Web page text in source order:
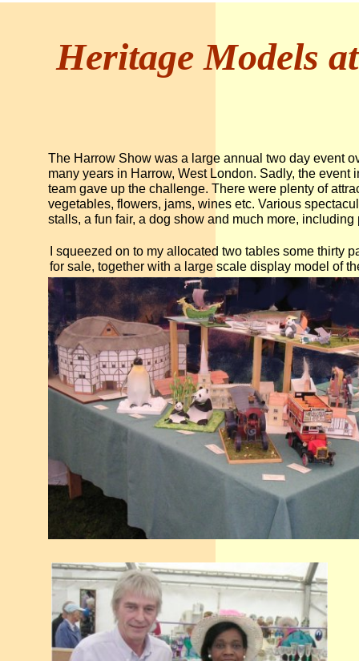
Heritage Models
The Harrow Show was a large annual two day event
many years in Harrow, West London. Sadly, the
team gave up the challenge. There were plenty of
vegetables, flowers, jams, wines etc. Various
stalls, a fun fair, a dog show and much more,
I squeezed on to my allocated two tables some thirty
for sale, together with a large scale display model of